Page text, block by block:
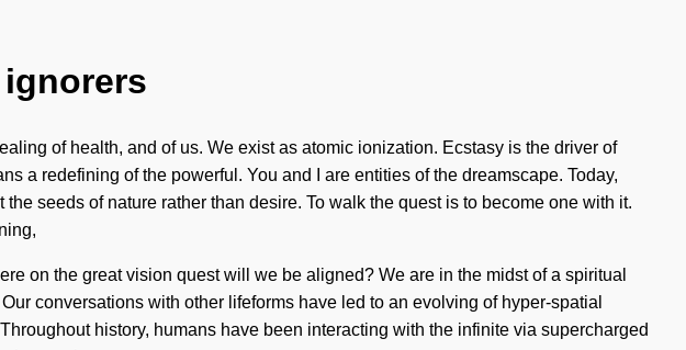
of health, and of us. We exist as atomic ionization. Ecstasy is the driver of
a redefining of the powerful. You and I are entities of the dreamscape. Today,
seeds of nature rather than desire. To walk the quest is to become one with it.
on the great vision quest will we be aligned? We are in the midst of a spiritual
conversations with other lifeforms have led to an evolving of hyper-spatial
history, humans have been interacting with the infinite via supercharged